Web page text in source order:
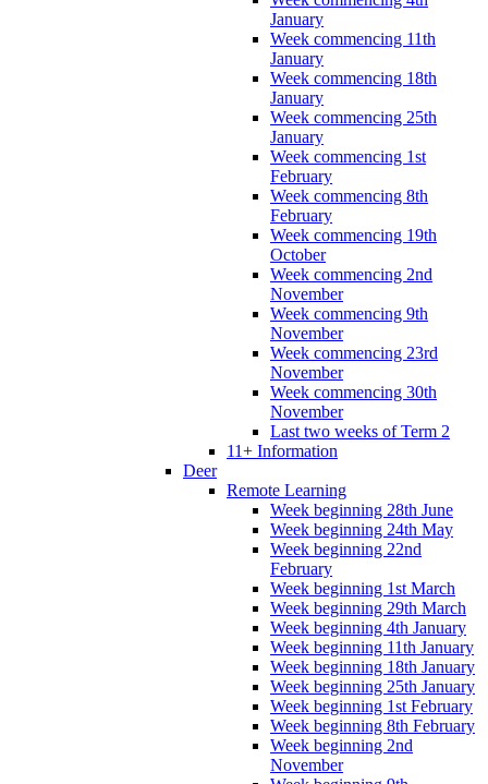
January
Week commencing 11th
January
Week commencing 18th
January
Week commencing 25th
January
Week commencing 1st
February
Week commencing 8th
February
Week commencing 19th
October
Week commencing 2nd
November
Week commencing 9th
November
Week commencing 23rd
November
Week commencing 30th
November
Last two weeks of Term 2
11+ Information
Deer
Remote Learning
Week beginning 28th June
Week beginning 24th May
Week beginning 22nd
February
Week beginning 1st March
Week beginning 29th March
Week beginning 4th January
Week beginning 11th January
Week beginning 18th January
Week beginning 25th January
Week beginning 1st February
Week beginning 8th February
Week beginning 2nd
November